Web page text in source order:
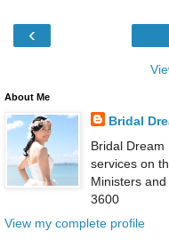
‹
About Me
Bridal
Bridal Dream
services on
Ministers
3600
View my complete profile